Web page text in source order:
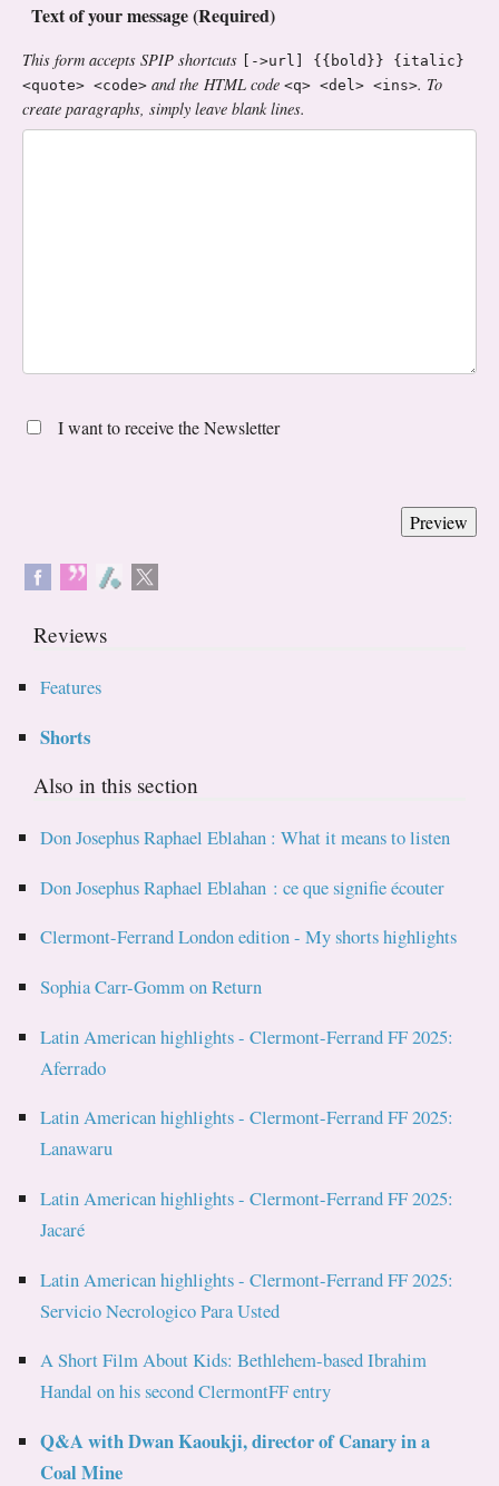
Text of your message (Required)
This form accepts SPIP shortcuts
[->url] {{bold}} {italic}
<quote> <code> and the HTML code <q> <del> <ins>. To
create paragraphs, simply leave blank lines.
I want to receive the Newsletter
Reviews
Features
Shorts
Also in this section
Don Josephus Raphael Eblahan : What it means to listen
Don Josephus Raphael Eblahan : ce que signifie écouter
Clermont-Ferrand London edition - My shorts highlights
Sophia Carr-Gomm on Return
Latin American highlights - Clermont-Ferrand FF 2025:
Aferrado
Latin American highlights - Clermont-Ferrand FF 2025:
Lanawaru
Latin American highlights - Clermont-Ferrand FF 2025:
Jacaré
Latin American highlights - Clermont-Ferrand FF 2025:
Servicio Necrologico Para Usted
A Short Film About Kids: Bethlehem-based Ibrahim
Handal on his second ClermontFF entry
Q&A with Dwan Kaoukji, director of Canary in a
Coal Mine